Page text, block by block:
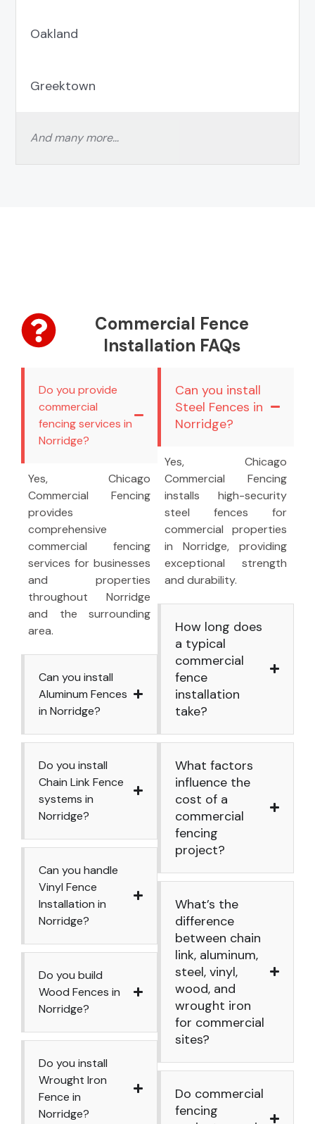
Oakland
Greektown
And many more…
Commercial Fence
Installation FAQs
Do you provide
commercial
fencing services in
Norridge?
Yes, Chicago
Commercial Fencing
provides
comprehensive
commercial fencing
services for businesses
and properties
throughout Norridge
and the surrounding
area.
Can you install
Aluminum Fences
in Norridge?
Do you install
Chain Link Fence
systems in
Norridge?
Can you handle
Vinyl Fence
Installation in
Norridge?
Do you build
Wood Fences in
Norridge?
Do you install
Wrought Iron
Fence in
Norridge?
Can you install
Steel Fences in
Norridge?
Yes, Chicago
Commercial Fencing
installs high-security
steel fences for
commercial properties
in Norridge, providing
exceptional strength
and durability.
How long does
a typical
commercial
fence
installation
take?
What factors
influence the
cost of a
commercial
fencing
project?
What’s the
difference
between chain
link, aluminum,
steel, vinyl,
wood, and
wrought iron
for commercial
sites?
Do commercial
fencing